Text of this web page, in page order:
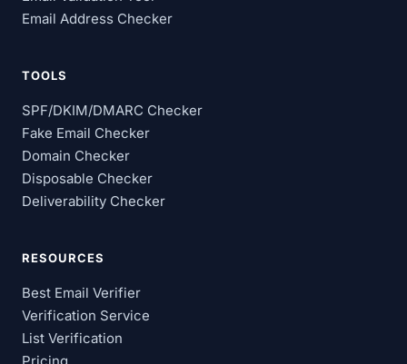
Email Address Checker
TOOLS
SPF/DKIM/DMARC Checker
Fake Email Checker
Domain Checker
Disposable Checker
Deliverability Checker
RESOURCES
Best Email Verifier
Verification Service
List Verification